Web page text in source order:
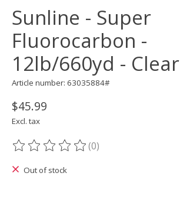
Sunline - Super
Fluorocarbon -
12lb/660yd - Clear
Article number: 63035884#
$45.99
Excl. tax
The rating of this product is
(0)
Out of stock